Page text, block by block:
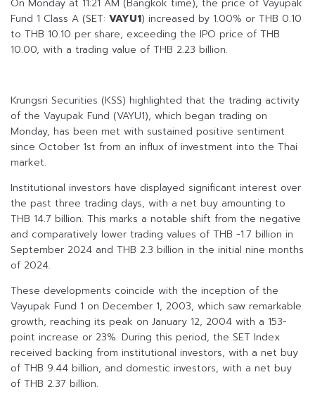
On Monday at 11:21 AM (Bangkok time), the price of Vayupak
Fund 1 Class A (SET: VAYU1) increased by 1.00% or THB 0.10
to THB 10.10 per share, exceeding the IPO price of THB
10.00, with a trading value of THB 2.23 billion.
Krungsri Securities (KSS) highlighted that the trading activity
of the Vayupak Fund (VAYU1), which began trading on
Monday, has been met with sustained positive sentiment
since October 1st from an influx of investment into the Thai
market.
Institutional investors have displayed significant interest over
the past three trading days, with a net buy amounting to
THB 14.7 billion. This marks a notable shift from the negative
and comparatively lower trading values of THB -1.7 billion in
September 2024 and THB 2.3 billion in the initial nine months
of 2024.
These developments coincide with the inception of the
Vayupak Fund 1 on December 1, 2003, which saw remarkable
growth, reaching its peak on January 12, 2004 with a 153-
point increase or 23%. During this period, the SET Index
received backing from institutional investors, with a net buy
of THB 9.44 billion, and domestic investors, with a net buy
of THB 2.37 billion.